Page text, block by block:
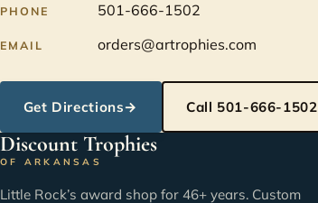
PHONE 501-666-1502
EMAIL orders@artrophies.com
Get Directions→ Call 501-666-1502
Discount Trophies
OF ARKANSAS
Little Rock’s award shop for 46+ years. Custom